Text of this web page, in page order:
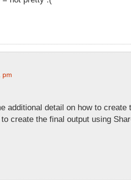
pm
additional detail on how to create
create the final output using